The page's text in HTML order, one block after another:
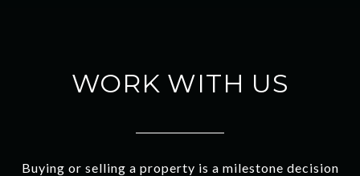
WORK WITH US
Buying or selling a property is a milestone decision